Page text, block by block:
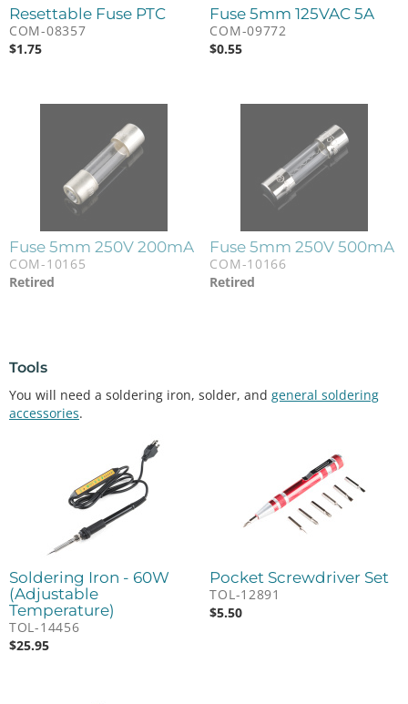
Resettable Fuse PTC
COM-08357
$1.75
Fuse 5mm 125VAC 5A
COM-09772
$0.55
Fuse 5mm 250V 200mA
COM-10165
Retired
Fuse 5mm 250V 500mA
COM-10166
Retired
Tools
You will need a soldering iron, solder, and general soldering
accessories.
Soldering Iron - 60W
(Adjustable
Temperature)
TOL-14456
$25.95
Pocket Screwdriver Set
TOL-12891
$5.50